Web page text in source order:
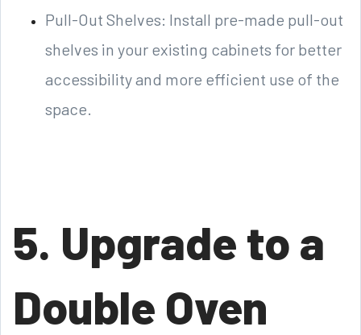
Pull-Out Shelves: Install pre-made pull-out
shelves in your existing cabinets for better
accessibility and more efficient use of the
space.
5. Upgrade to a
Double Oven